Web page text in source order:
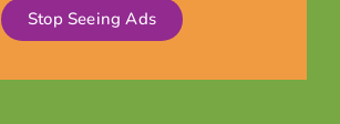
Stop Seeing Ads